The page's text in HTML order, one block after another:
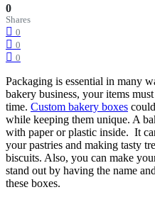
0
Shares
0
0
0
Packaging is essential in many
bakery business, your items
time. Custom bakery boxes
while keeping them unique. A
with paper or plastic inside. It
your pastries and making tasty
biscuits. Also, you can make
stand out by having the name
these boxes.